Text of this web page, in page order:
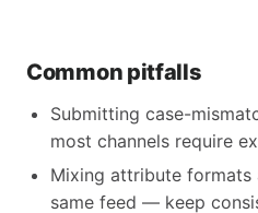
Common pitfalls
Submitting case-
most channels require
Mixing attribute
same feed — keep